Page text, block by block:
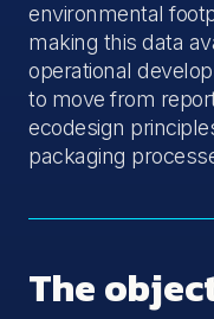
environmental
making this data
operational
to move from
ecodesign
packaging
The